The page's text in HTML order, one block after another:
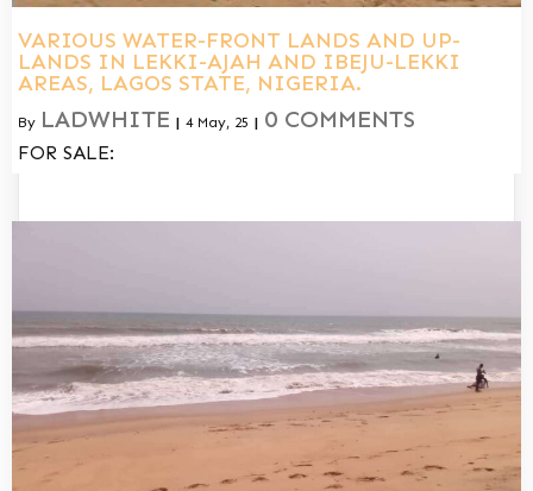
VARIOUS WATER-FRONT LANDS AND UP-
LANDS IN LEKKI-AJAH AND IBEJU-LEKKI
AREAS, LAGOS STATE, NIGERIA.
By LADWHITE | 4 May, 25 | 0 COMMENTS
FOR SALE: